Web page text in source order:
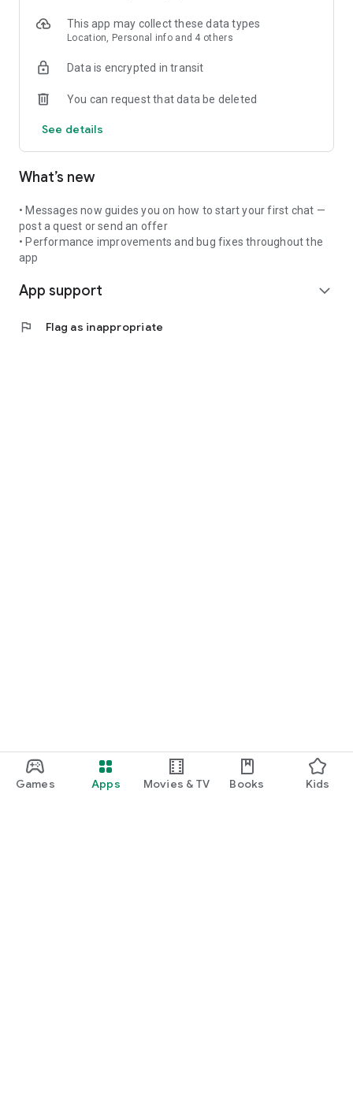
Games Apps Movies & TV Books Kids
the platform.
Showcase your skills with a verified profile, create quests,
• Verified master profiles with portfolio showcase
• Skill-building quests with AI assistance
• Gold rewards and shop system
• Secure payments
This app may collect these data types
Location, Personal info and 4 others
Data is encrypted in transit
You can request that data be deleted
See details
What’s new
• Messages now guides you on how to start your first chat —
post a quest or send an offer
• Performance improvements and bug fixes throughout the
app
App support expand_more
flag Flag as inappropriate